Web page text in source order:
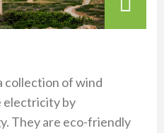
collection of wind
electricity by
They are eco-friendly